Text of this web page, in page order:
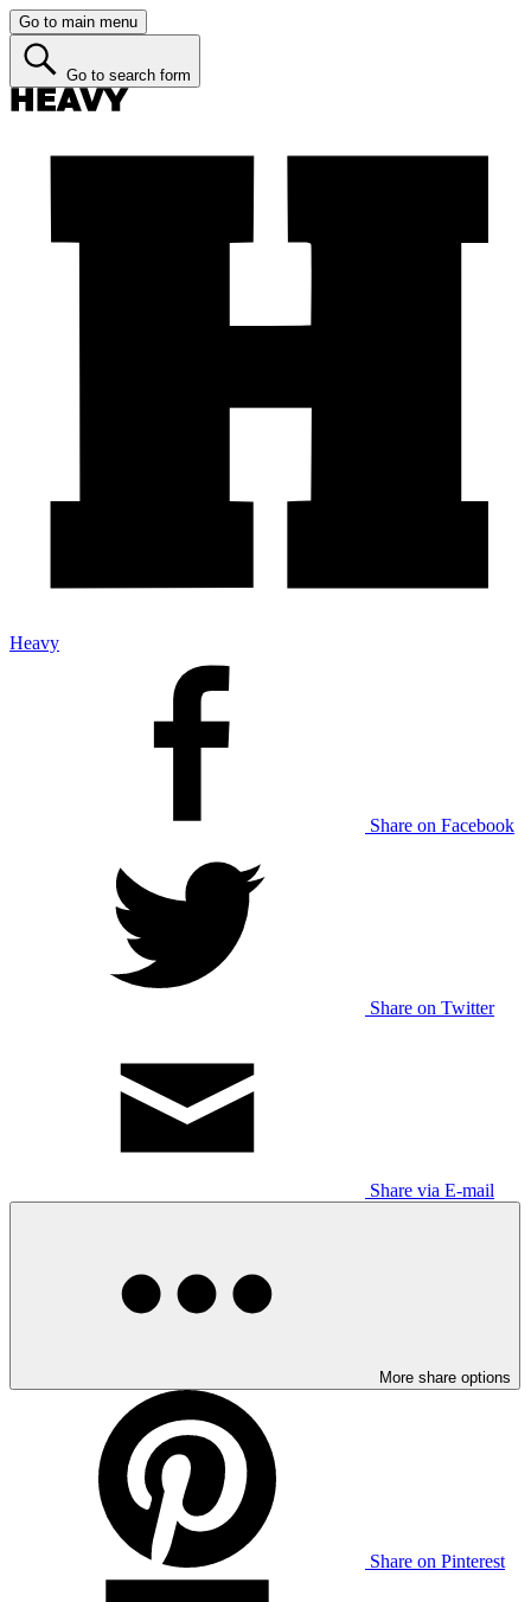
Go to main menu
Go to search form
Heavy
Share on Facebook
Share on Twitter
Share via E-mail
More share options
Share on Pinterest